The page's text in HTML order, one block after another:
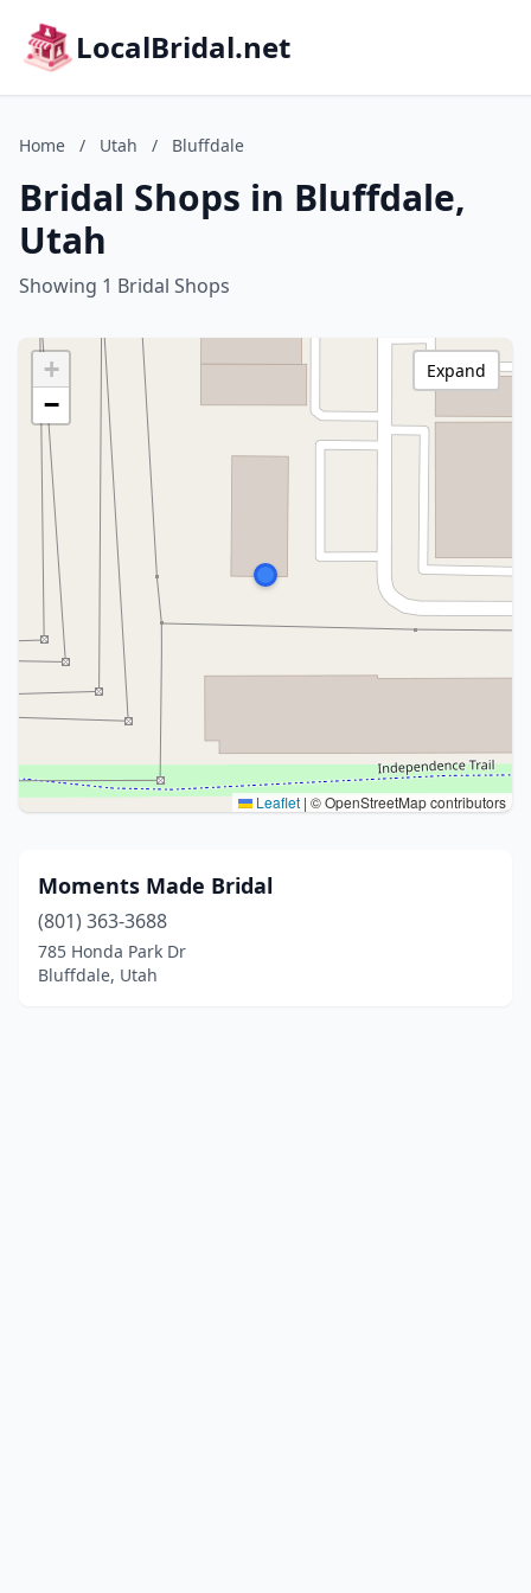
LocalBridal.net
Home / Utah / Bluffdale
Bridal Shops in Bluffdale,
Utah
Showing 1 Bridal Shops
+
−
Leaflet | © OpenStreetMap contributors
Expand
Moments Made Bridal
(801) 363-3688
785 Honda Park Dr
Bluffdale, Utah